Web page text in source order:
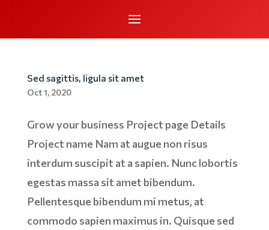
Sed sagittis, ligula sit amet
Oct 1, 2020
Grow your business Project page Details
Project name Nam at augue non risus
interdum suscipit at a sapien. Nunc lobortis
egestas massa sit amet bibendum.
Pellentesque bibendum mi metus, at
commodo sapien maximus in. Quisque sed